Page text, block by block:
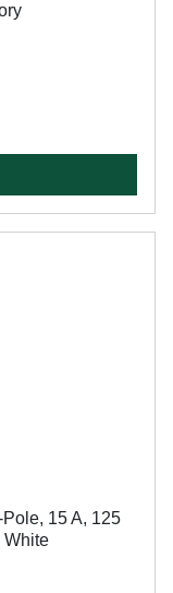
15 A, 125
White